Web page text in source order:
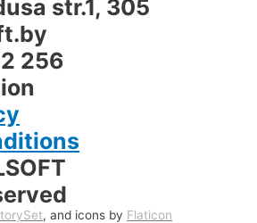
str.1, 305​
256
, and icons by Flaticon